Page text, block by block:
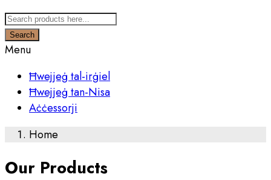
Search
Menu
Ħwejjeġ tal-irġiel
Ħwejjeġ tan-Nisa
Aċċessorji
Home
Our Products